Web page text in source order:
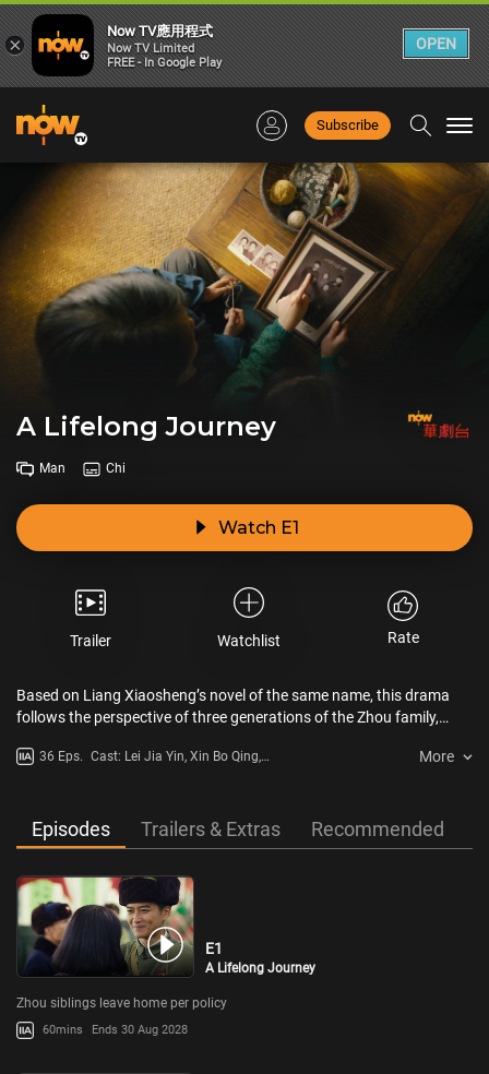
Subscribe
A Lifelong Journey
Man Chi
Watch E1
Trailer Watchlist Rate
Based on Liang Xiaosheng’s novel of the same name, this drama
follows the perspective of three generations of the Zhou family,
tumultuous lives of a dozen ordinary individuals over nearly 50
people’s resilience, hard work, and their noble qualities of diligence,
integrity, and self-reliance.
36 Eps. Cast: Lei Jia Yin, Xin Bo Qing,
More
Episodes Trailers & Extras Recommended
E1
A Lifelong Journey
Zhou siblings leave home per policy
60mins Ends 30 Aug 2028
×
Now TV應用程式
Now TV Limited
FREE - In Google Play
OPEN